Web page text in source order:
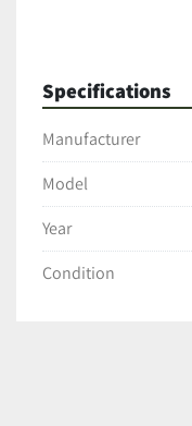
Specifications
Manufacturer
Model
Year
Condition